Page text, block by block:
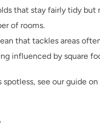
that stay fairly tidy
of rooms.
that tackles areas
influenced by square
see our guide on